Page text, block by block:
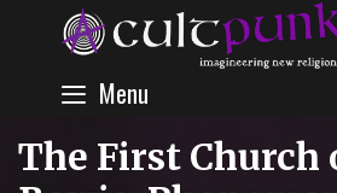
content Menu
The First Church